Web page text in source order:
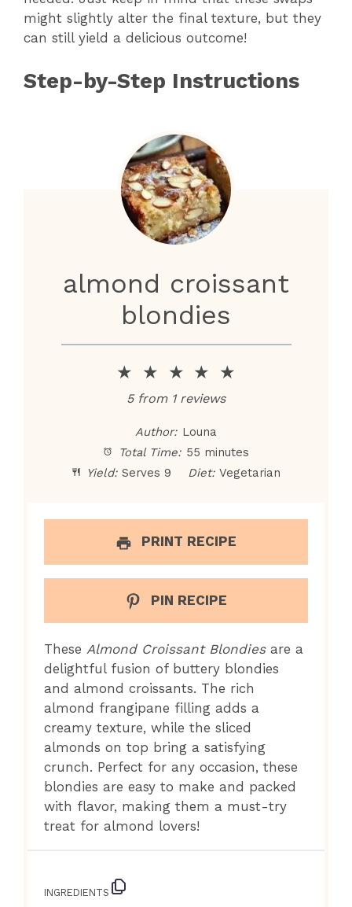
might slightly alter the final texture, but they
can still yield a delicious outcome!
Step-by-Step Instructions
almond croissant
blondies
★ ★ ★ ★ ★
5from 1reviews
Author: Louna
Total Time: 55 minutes
Yield: Serves 9 Diet: Vegetarian
PRINT RECIPE
PIN RECIPE
TheseAlmond Croissant Blondiesare a
delightful fusion of buttery blondies
and almond croissants. The rich
almond frangipane filling adds a
creamy texture, while the sliced
almonds on top bring a satisfying
crunch. Perfect for any occasion, these
blondies are easy to make and packed
with flavor, making them a must-try
treat for almond lovers!
INGREDIENTS